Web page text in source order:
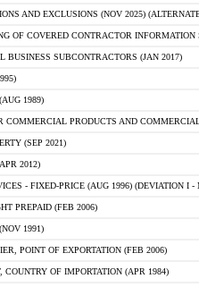
AND EXCLUSIONS (NOV 2025)
OF COVERED CONTRACTOR INFORMATION
BUSINESS SUBCONTRACTORS (JAN 2017)
1989)
COMMERCIAL PRODUCTS AND
(SEP 2021)
2012)
- FIXED-PRICE (AUG 1996) (DEVIATION I -
PREPAID (FEB 2006)
1991)
POINT OF EXPORTATION (FEB 2006)
OF IMPORTATION (APR 1984)